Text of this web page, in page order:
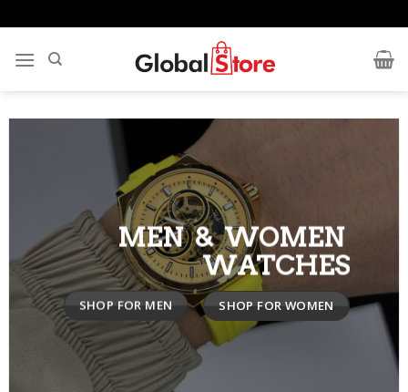
to
content
MEN & WOMEN
WATCHES
SHOP FOR MEN SHOP FOR WOMEN